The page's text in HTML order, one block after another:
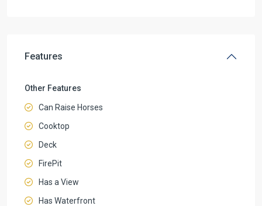
Features
Other Features
Can Raise Horses
Cooktop
Deck
FirePit
Has a View
Has Waterfront